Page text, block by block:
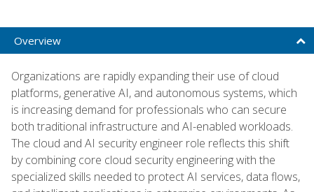
Overview
Organizations are rapidly expanding their use of cloud
platforms, generative AI, and autonomous systems, which
is increasing demand for professionals who can secure
both traditional infrastructure and AI-enabled workloads.
The cloud and AI security engineer role reflects this shift
by combining core cloud security engineering with the
specialized skills needed to protect AI services, data flows,